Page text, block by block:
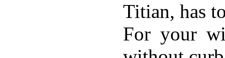
Titian, has
For your